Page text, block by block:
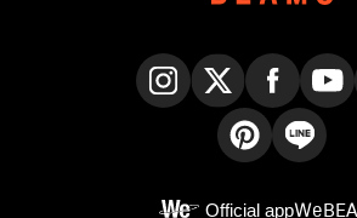
Official app